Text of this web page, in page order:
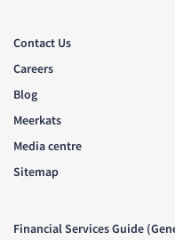
Contact Us
Careers
Blog
Meerkats
Media centre
Sitemap
Financial Services Guide